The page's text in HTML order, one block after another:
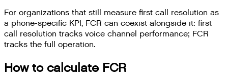
For organizations that still measure first call resolution as
a phone-specific KPI, FCR can coexist alongside it: first
call resolution tracks voice channel performance; FCR
tracks the full operation.
How to calculate FCR